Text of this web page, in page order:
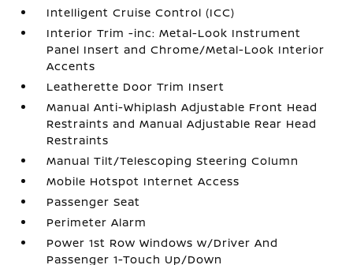
Intelligent Cruise Control (ICC)
Interior Trim -inc: Metal-Look Instrument
Panel Insert and Chrome/Metal-Look Interior
Accents
Leatherette Door Trim Insert
Manual Anti-Whiplash Adjustable Front Head
Restraints and Manual Adjustable Rear Head
Restraints
Manual Tilt/Telescoping Steering Column
Mobile Hotspot Internet Access
Passenger Seat
Perimeter Alarm
Power 1st Row Windows w/Driver And
Passenger 1-Touch Up/Down